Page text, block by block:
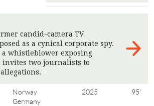
candid-camera TV
as a cynical corporate spy.
a whistleblower exposing
two journalists to
Norway
Germany
2025 95'